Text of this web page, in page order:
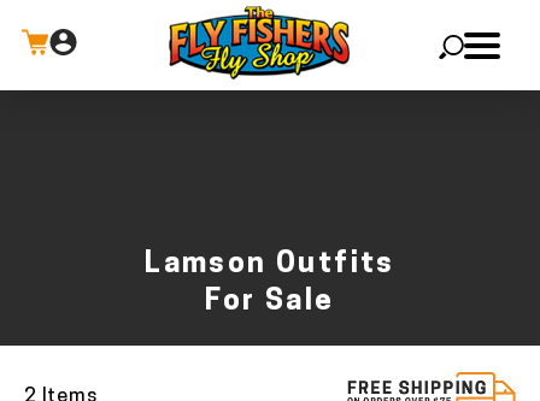
Lamson Outfits
For Sale
2 Items